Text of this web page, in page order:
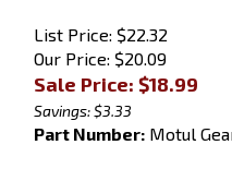
List Price: $22.32
Our Price: $20.09
Sale Price: $18.99
Savings: $3.33
Part Number: Motul